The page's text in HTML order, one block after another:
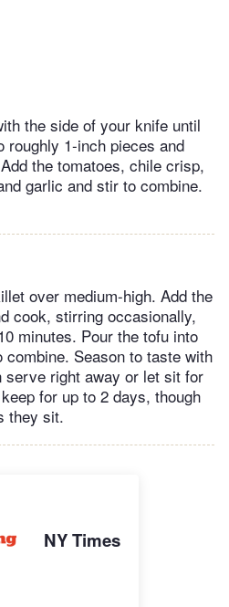
the side of your knife until
roughly 1-inch pieces and
the tomatoes, chile crisp,
garlic and stir to combine.
over medium-high. Add the
cook, stirring occasionally,
minutes. Pour the tofu into
Season to taste with
right away or let sit for
for up to 2 days, though
they sit.
NY Times